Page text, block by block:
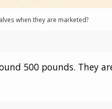
when they are marketed?
500 pounds. They